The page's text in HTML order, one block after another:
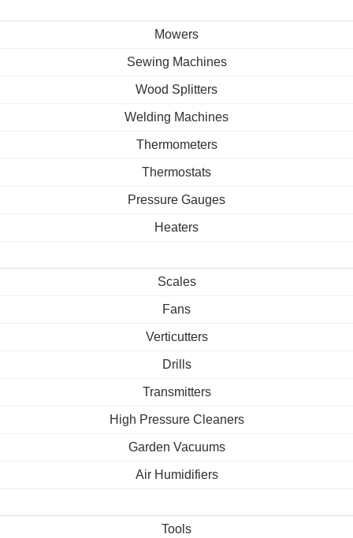
Mowers
Sewing Machines
Wood Splitters
Welding Machines
Thermometers
Thermostats
Pressure Gauges
Heaters
Scales
Fans
Verticutters
Drills
Transmitters
High Pressure Cleaners
Garden Vacuums
Air Humidifiers
Tools